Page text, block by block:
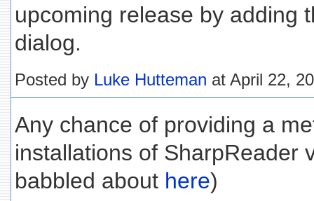
upcoming release by adding
dialog.
Posted by Luke Hutteman at April 22,
Any chance of providing a
installations of SharpReader
babbled about here)